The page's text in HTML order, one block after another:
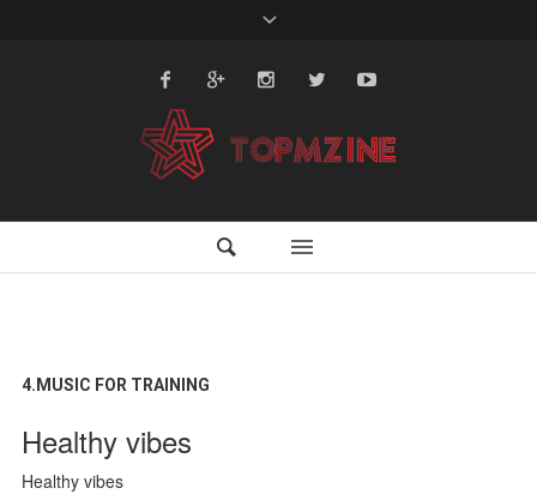
4.MUSIC FOR TRAINING
Healthy vibes
Healthy vibes